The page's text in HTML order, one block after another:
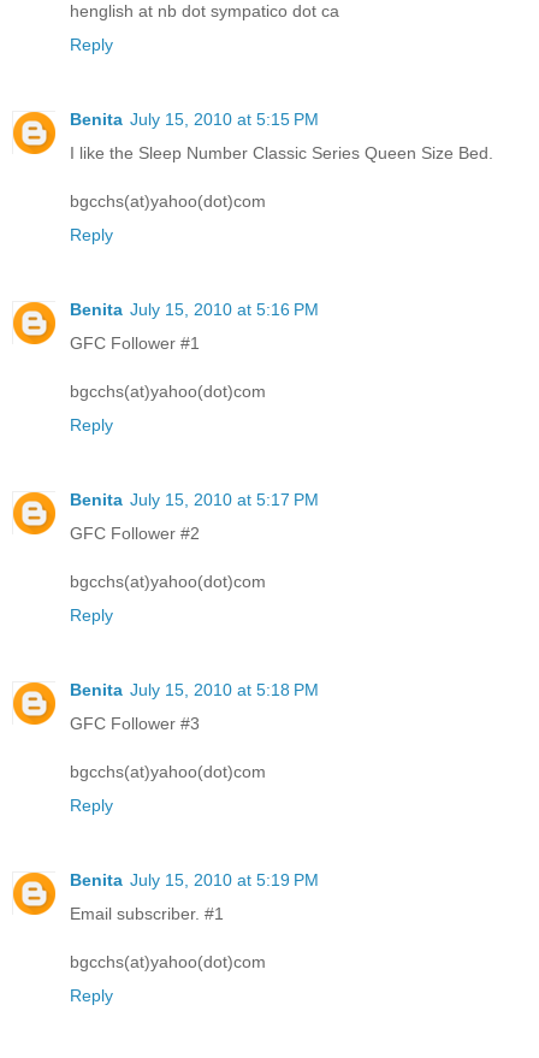
henglish at nb dot sympatico dot ca
Reply
Benita July 15, 2010 at 5:15 PM
I like the Sleep Number Classic Series Queen Size Bed.
bgcchs(at)yahoo(dot)com
Reply
Benita July 15, 2010 at 5:16 PM
GFC Follower #1
bgcchs(at)yahoo(dot)com
Reply
Benita July 15, 2010 at 5:17 PM
GFC Follower #2
bgcchs(at)yahoo(dot)com
Reply
Benita July 15, 2010 at 5:18 PM
GFC Follower #3
bgcchs(at)yahoo(dot)com
Reply
Benita July 15, 2010 at 5:19 PM
Email subscriber. #1
bgcchs(at)yahoo(dot)com
Reply